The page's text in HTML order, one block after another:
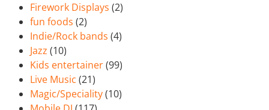
Firework Displays (2)
fun foods (2)
Indie/Rock bands (4)
Jazz (10)
Kids entertainer(99)
Live Music (21)
Magic/Speciality(10)